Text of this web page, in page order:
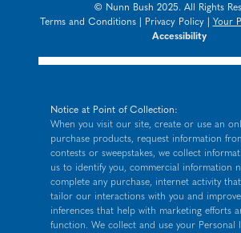
© Nunn Bush 2025. All Rights
Terms and Conditions| Privacy Policy| Your
Accessibility
Notice at Point of Collection:
When you visit our site, create or use an
purchase products, request information
contests or sweepstakes, we collect
us to identify you, commercial information
complete any purchase, internet activity
tailor our interactions with you and
inferences that help with marketing efforts
function. We collect and use your Personal